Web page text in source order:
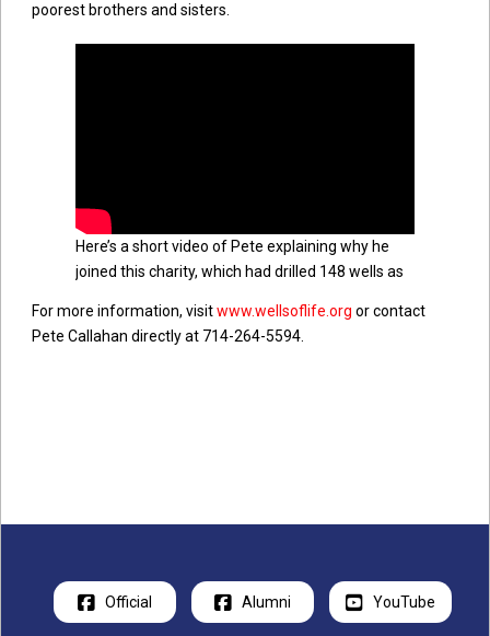
poorest brothers and sisters.
Here’s a short video of Pete explaining why he
joined this charity, which had drilled 148 wells as
president, which has drilled over 1,300 wells, all
of which are still functioning thanks to its
For more information, visitwww.wellsoflife.org or contact
Pete Callahan directly at 714-264-5594.
Official Alumni YouTube